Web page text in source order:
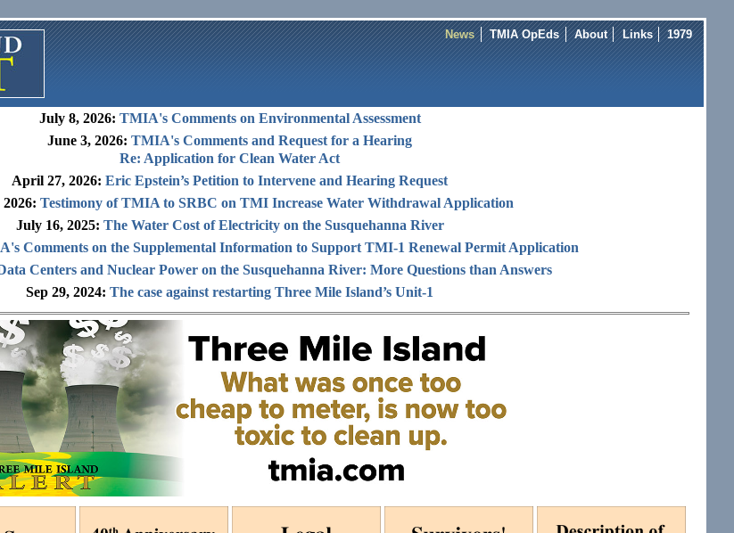
News TMIA OpEds About Links 1979
July 8, 2026: TMIA's Comments on Environmental Assessment
June 3, 2026:TMIA's Comments and Request for a Hearing
Re: Application for Clean Water Act
April 27, 2026:Eric Epstein’s Petition to Intervene and Hearing Request
Testimony of TMIA to SRBC on TMI Increase Water Withdrawal Application
July 16, 2025: The Water Cost of Electricity on the Susquehanna River
Comments on the Supplemental Information to Support TMI-1 Renewal Permit Application
Centers and Nuclear Power on the Susquehanna River: More Questions than Answers
Sep 29, 2024:The case against restarting Three Mile Island’s Unit-1